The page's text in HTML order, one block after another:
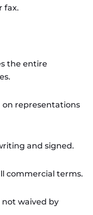
fax.
the entire
on representations
and signed.
commercial terms.
not waived by